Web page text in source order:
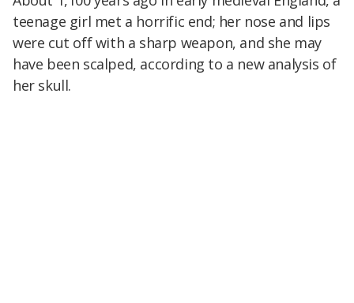
teenage girl met a horrific end; her nose and lips
were cut off with a sharp weapon, and she may
have been scalped, according to a new analysis of
her skull.